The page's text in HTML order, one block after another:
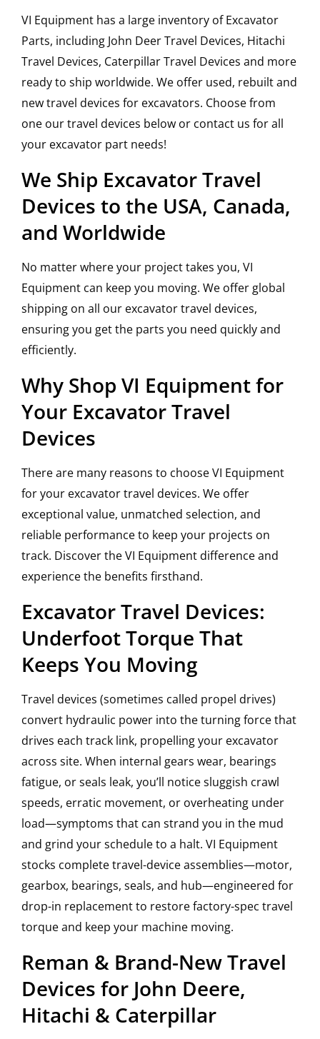
VI Equipment has a large inventory of Excavator
Parts, including John Deer Travel Devices, Hitachi
Travel Devices, Caterpillar Travel Devices and more
ready to ship worldwide. We offer used, rebuilt and
new travel devices for excavators. Choose from
one our travel devices below or contact us for all
your excavator part needs!
We Ship Excavator Travel
Devices to the USA, Canada,
and Worldwide
No matter where your project takes you, VI
Equipment can keep you moving. We offer global
shipping on all our excavator travel devices,
ensuring you get the parts you need quickly and
efficiently.
Why Shop VI Equipment for
Your Excavator Travel
Devices
There are many reasons to choose VI Equipment
for your excavator travel devices. We offer
exceptional value, unmatched selection, and
reliable performance to keep your projects on
track. Discover the VI Equipment difference and
experience the benefits firsthand.
Excavator Travel Devices:
Underfoot Torque That
Keeps You Moving
Travel devices (sometimes called propel drives)
convert hydraulic power into the turning force that
drives each track link, propelling your excavator
across site. When internal gears wear, bearings
fatigue, or seals leak, you’ll notice sluggish crawl
speeds, erratic movement, or overheating under
load—symptoms that can strand you in the mud
and grind your schedule to a halt. VI Equipment
stocks complete travel-device assemblies—motor,
gearbox, bearings, seals, and hub—engineered for
drop-in replacement to restore factory-spec travel
torque and keep your machine moving.
Reman & Brand-New Travel
Devices for John Deere,
Hitachi & Caterpillar